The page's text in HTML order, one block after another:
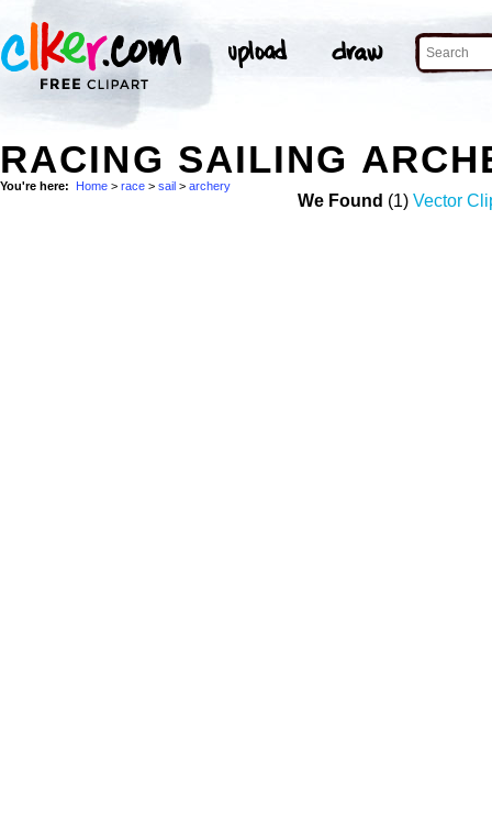
RACING SAILING
You're here: Home > race > sail > archery
We Found (1) Vector